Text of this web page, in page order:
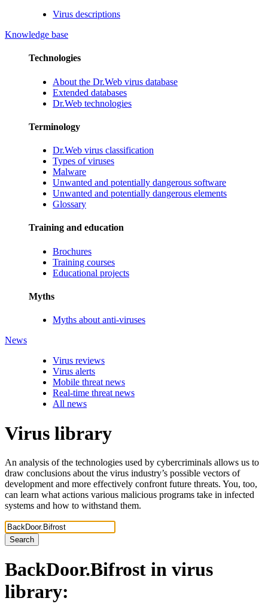
Virus descriptions
Knowledge base
Technologies
About the Dr.Web virus database
Extended databases
Dr.Web technologies
Terminology
Dr.Web virus classification
Types of viruses
Malware
Unwanted and potentially dangerous software
Unwanted and potentially dangerous elements
Glossary
Training and education
Brochures
Training courses
Educational projects
Myths
Myths about anti-viruses
News
Virus reviews
Virus alerts
Mobile threat news
Real-time threat news
All news
Virus library
An analysis of the technologies used by cybercriminals allows us to
draw conclusions about the virus industry’s possible vectors of
development and more effectively confront future threats. You, too,
can learn what actions various malicious programs take in infected
systems and how to withstand them.
Search
BackDoor.Bifrost in virus
library: